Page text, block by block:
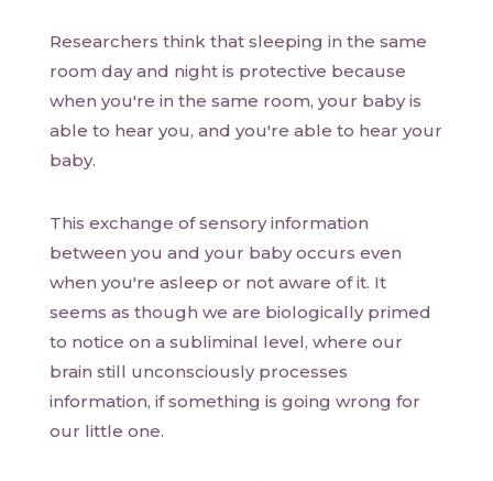
Researchers think that sleeping in the same
room day and night is protective because
when you're in the same room, your baby is
able to hear you, and you're able to hear your
baby.
This exchange of sensory information
between you and your baby occurs even
when you're asleep or not aware of it. It
seems as though we are biologically primed
to notice on a subliminal level, where our
brain still unconsciously processes
information, if something is going wrong for
our little one.